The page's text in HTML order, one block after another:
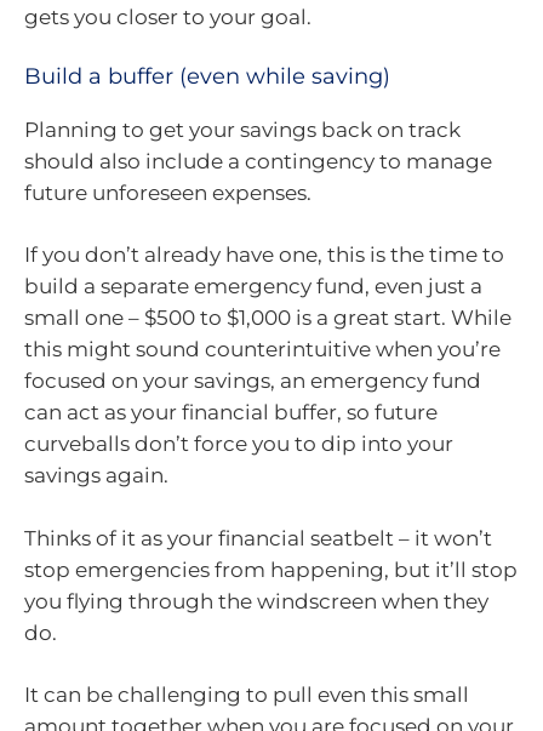
gets you closer to your goal.
Build a buffer (even while saving)
Planning to get your savings back on track
should also include a contingency to manage
future unforeseen expenses.
If you don’t already have one, this is the time to
build a separate emergency fund, even just a
small one – $500 to $1,000 is a great start. While
this might sound counterintuitive when you’re
focused on your savings, an emergency fund
can act as your financial buffer, so future
curveballs don’t force you to dip into your
savings again.
Thinks of it as your financial seatbelt – it won’t
stop emergencies from happening, but it’ll stop
you flying through the windscreen when they
do.
It can be challenging to pull even this small